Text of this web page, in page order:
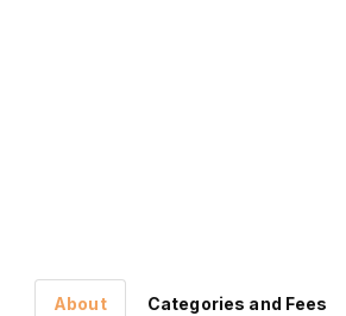
About Categories and Fees